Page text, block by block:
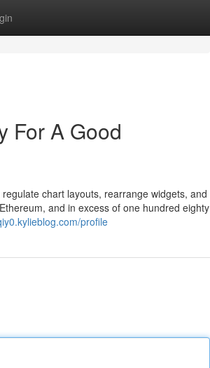
For A Good
chart layouts, rearrange widgets, and
and in excess of one hundred eighty
profile